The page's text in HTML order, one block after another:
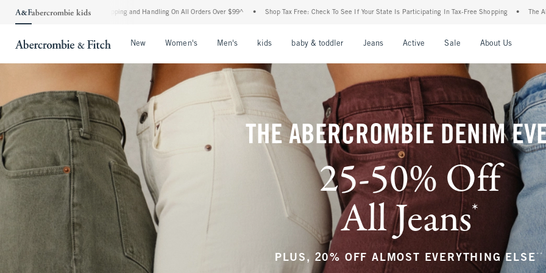
and Handling On All Orders Over $99^ • Shop Tax Free: Check To See If Your State Is Participating In Tax-Free Shopping • The Abercrombie Denim Event: 25-
New Women's Men's kids baby & toddler Jeans Active Sale About Us
THE ABERCROMBIE DENIM
25-50% Off
All Jeans*
PLUS, 20% OFF ALMOST EVERYTHING ELSE **